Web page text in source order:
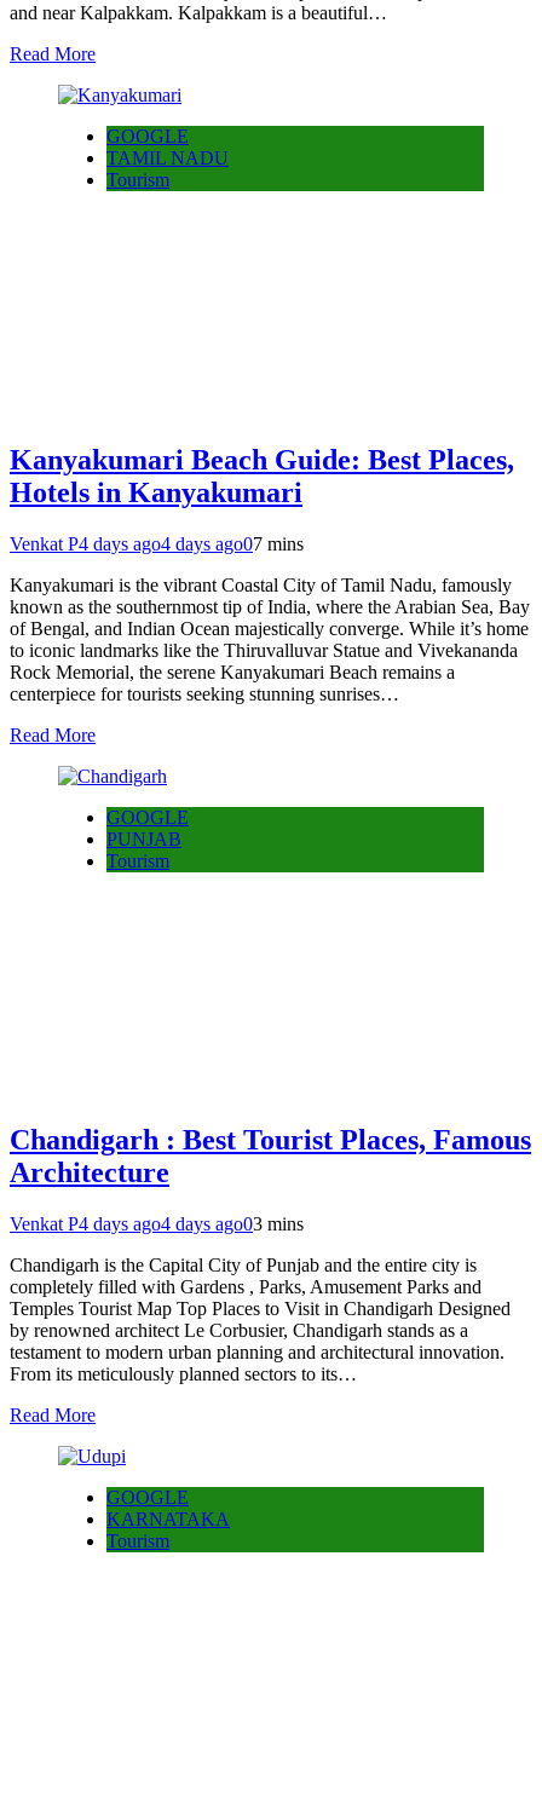
and near Kalpakkam. Kalpakkam is a beautiful…
Read More
GOOGLE
TAMIL NADU
Tourism
Kanyakumari Beach Guide: Best Places,
Hotels in Kanyakumari
Venkat P4 days ago4 days ago07 mins
Kanyakumari is the vibrant Coastal City of Tamil Nadu, famously
known as the southernmost tip of India, where the Arabian Sea, Bay
of Bengal, and Indian Ocean majestically converge. While it’s home
to iconic landmarks like the Thiruvalluvar Statue and Vivekananda
Rock Memorial, the serene Kanyakumari Beach remains a
centerpiece for tourists seeking stunning sunrises…
Read More
GOOGLE
PUNJAB
Tourism
Chandigarh : Best Tourist Places, Famous
Architecture
Venkat P4 days ago4 days ago03 mins
Chandigarh is the Capital City of Punjab and the entire city is
completely filled with Gardens , Parks, Amusement Parks and
Temples Tourist Map Top Places to Visit in Chandigarh Designed
by renowned architect Le Corbusier, Chandigarh stands as a
testament to modern urban planning and architectural innovation.
From its meticulously planned sectors to its…
Read More
GOOGLE
KARNATAKA
Tourism